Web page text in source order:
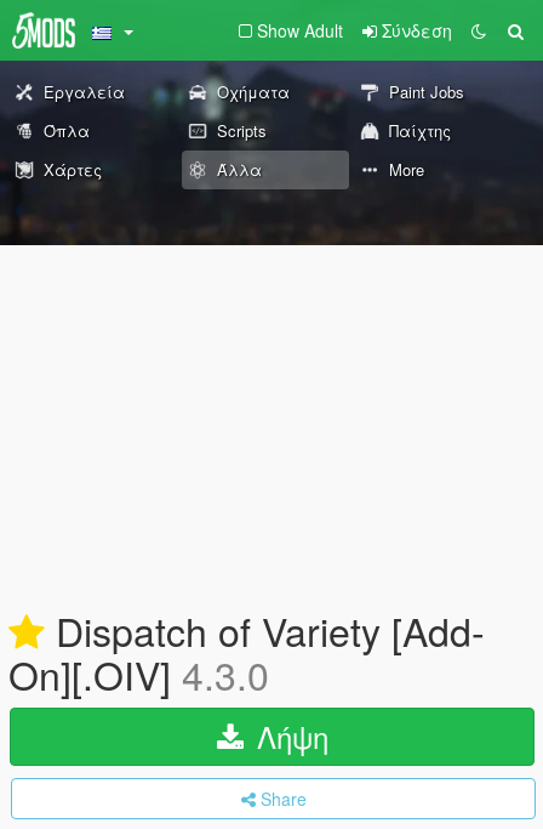
Show Adult Σύνδεση
Εργαλεία Οχήματα
Paint Jobs
Όπλα
Scripts
Παίχτης
Χάρτες
Άλλα More
Dispatch of Variety [Add-
On][.OIV] 4.3.0
Λήψη
Share